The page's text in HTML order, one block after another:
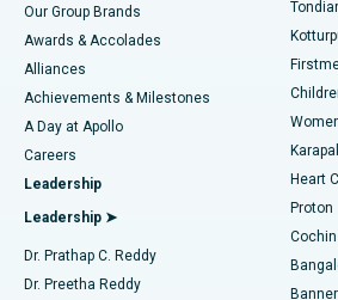
Find Dermatologist
Find Urologist
Find Diabetologist
Best Hospital in Kotturpuram, Chennai
Best Hospital in Kovai Road, Karur
Best Hospital in Karapakkam, Chennai
Best Hospital in Arilova, Vizag
Best Hospital in Kanpur Road, Lucknow
Best Hospital in Sector-26, Noida
Liposuction
Coronary Angiogram
Transcatheter Aortic Valve
MitraClip Valve Repair
Minimally Invasive Cardiac Surgery
Catheter Ablation
Our Group Brands
Awards & Accolades
Alliances
Achievements & Milestones
A Day at Apollo
Careers
Leadership
Leadership ➤
Dr. Prathap C. Reddy
Dr. Preetha Reddy
Heart
Proton
Cochin